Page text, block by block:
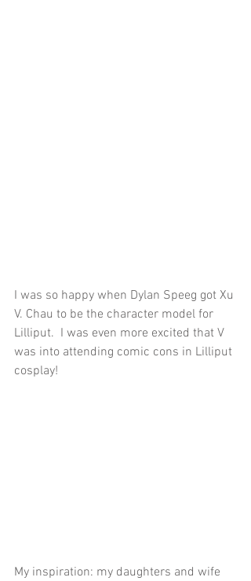
I was so happy when Dylan Speeg got Xu
V. Chau to be the character model for
Lilliput.  I was even more excited that V
was into attending comic cons in Lilliput
cosplay!
My inspiration: my daughters and wife